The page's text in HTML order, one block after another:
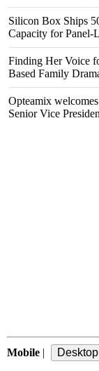
Silicon Box Ships
Capacity for Panel-
Finding Her Voice
Based Family
Opteamix
Senior Vice
Mobile |